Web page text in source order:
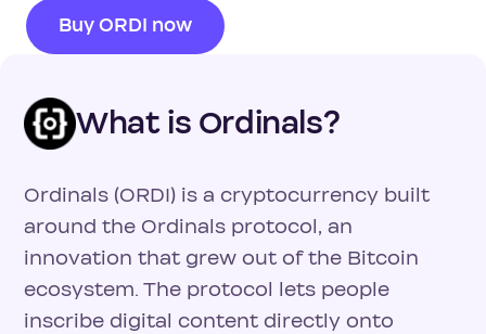
Buy ORDI now
What is Ordinals?
Ordinals (ORDI) is a cryptocurrency built
around the Ordinals protocol, an
innovation that grew out of the Bitcoin
ecosystem. The protocol lets people
inscribe digital content directly onto